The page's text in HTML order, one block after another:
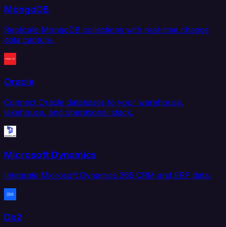
MongoDB
Replicate MongoDB collections with real-time change
data capture.
Oracle
Connect Oracle databases to your warehouse,
lakehouse, and operational stack.
Microsoft Dynamics
Integrate Microsoft Dynamics 365 CRM and ERP data.
Db2